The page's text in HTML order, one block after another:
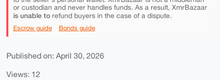
or custodian and never handles funds. As a result, XmrBazaar
is unable torefund buyers in the case of a dispute.
Escrow guide Bonds guide
Published on: April 30, 2026
Views: 12